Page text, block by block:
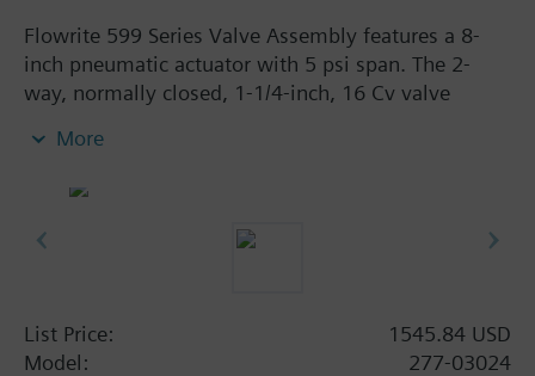
Flowrite 599 Series Valve Assembly features a 8-
inch pneumatic actuator with 5 psi span. The 2-
way, normally closed, 1-1/4-inch, 16 Cv valve
characteristic, stainless steel trim, and Internal
More
List Price:
1545.84 USD
Model:
277-03024